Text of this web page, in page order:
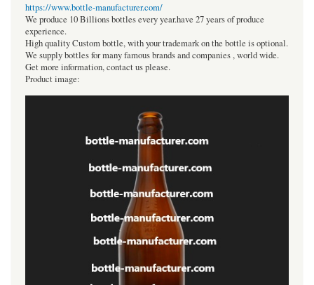
https://www.bottle-manufacturer.com/
We produce 10 Billions bottles every year.have 27 years of produce
experience.
High quality Custom bottle, with your trademark on the bottle is optional.
We supply bottles for many famous brands and companies , world wide.
Get more information, contact us please.
Product image: